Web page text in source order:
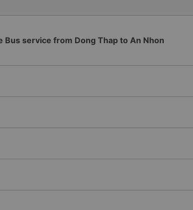
Bus service from Dong Thap to An Nhon